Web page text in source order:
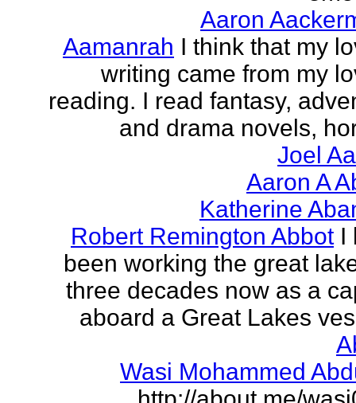
Aaron
Aamanrah I think that my
writing came from my
reading. I read fantasy,
and drama novels,
Joel
Aaron A
Katherine
Robert Remington Abbot I
been working the great
three decades now as a
aboard a Great Lakes
Wasi Mohammed